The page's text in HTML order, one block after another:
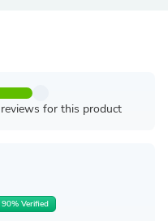
for this product
90% Verified